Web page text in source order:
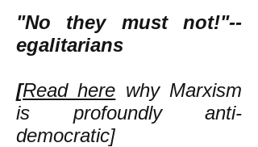
"No they must not!"--
egalitarians
[Read here why Marxism
is profoundly anti-
democratic]